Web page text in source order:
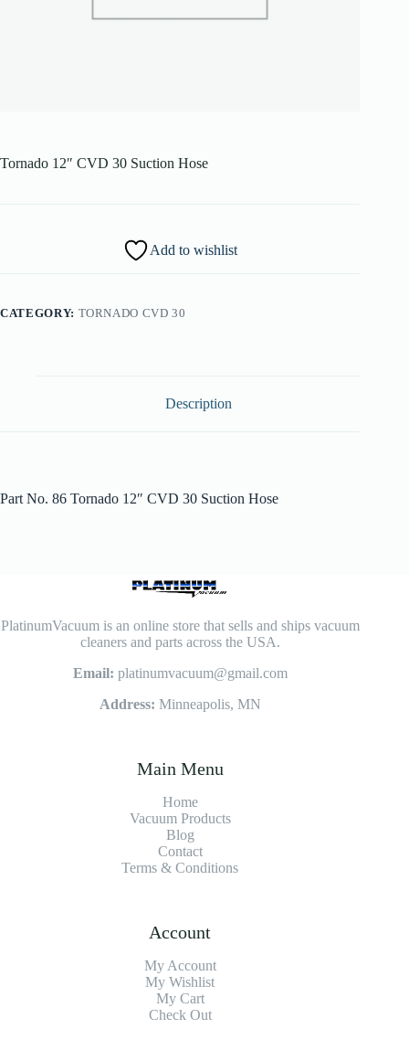
Tornado 12″ CVD 30 Suction Hose
Add to wishlist
CATEGORY: TORNADO CVD 30
Description
Part No. 86 Tornado 12″ CVD 30 Suction Hose
PlatinumVacuum is an online store that sells and ships vacuum
cleaners and parts across the USA.
Email: platinumvacuum@gmail.com
Address: Minneapolis, MN
Main Menu
Home
Vacuum Products
Blog
Contact
Terms & Conditions
Account
My Account
My Wishlist
My Cart
Check Out